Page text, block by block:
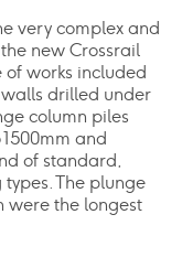
very complex and
new Crossrail
of works included
drilled under
column piles
and
of standard,
The plunge
were the longest